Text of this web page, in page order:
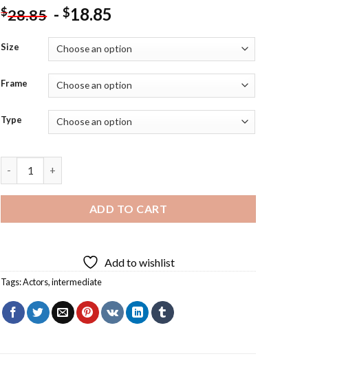
$28.85 -$18.85
Size
Frame
Type
ADD TO CART
Add to wishlist
Tags:Actors,intermediate